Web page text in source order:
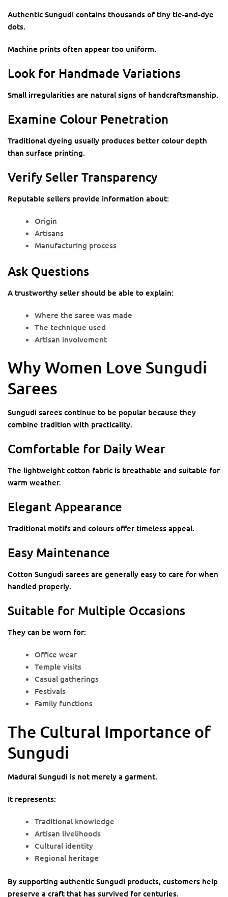
Authentic Sungudi contains thousands of tiny tie-and-dye
dots.
Machine prints often appear too uniform.
Look for Handmade Variations
Small irregularities are natural signs of handcraftsmanship.
Examine Colour Penetration
Traditional dyeing usually produces better colour depth
than surface printing.
Verify Seller Transparency
Reputable sellers provide information about:
Origin
Artisans
Manufacturing process
Ask Questions
A trustworthy seller should be able to explain:
Where the saree was made
The technique used
Artisan involvement
Why Women Love Sungudi
Sarees
Sungudi sarees continue to be popular because they
combine tradition with practicality.
Comfortable for Daily Wear
The lightweight cotton fabric is breathable and suitable for
warm weather.
Elegant Appearance
Traditional motifs and colours offer timeless appeal.
Easy Maintenance
Cotton Sungudi sarees are generally easy to care for when
handled properly.
Suitable for Multiple Occasions
They can be worn for:
Office wear
Temple visits
Casual gatherings
Festivals
Family functions
The Cultural Importance of
Sungudi
Madurai Sungudi is not merely a garment.
It represents:
Traditional knowledge
Artisan livelihoods
Cultural identity
Regional heritage
By supporting authentic Sungudi products, customers help
preserve a craft that has survived for centuries.